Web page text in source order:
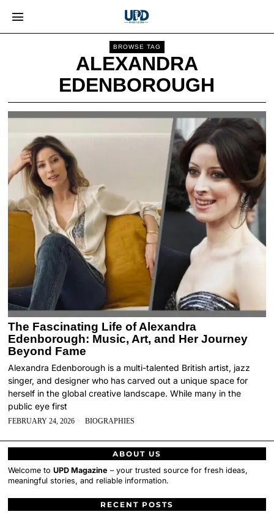
BROWSE TAG
ALEXANDRA
EDENBOROUGH
The Fascinating Life of Alexandra
Edenborough: Music, Art, and Her Journey
Beyond Fame
Alexandra Edenborough is a multi-talented British artist, jazz
singer, and designer who has carved out a unique space for
herself in the global creative landscape. While many in the
public eye first
FEBRUARY 24, 2026 BIOGRAPHIES
ABOUT US
Welcome toUPD Magazine – your trusted source for fresh ideas,
meaningful stories, and reliable information.
RECENT POSTS